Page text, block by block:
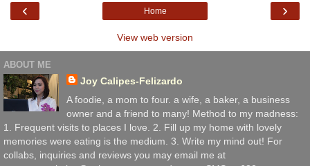
‹ ›
Home
View web version
ABOUT ME
Joy Calipes-Felizardo
A foodie, a mom to four. a wife, a baker, a business
owner and a friend to many! Method to my madness:
1. Frequent visits to places I love. 2. Fill up my home with lovely
memories were eating is the medium. 3. Write my mind out! For
collabs, inquiries and reviews you may email me at